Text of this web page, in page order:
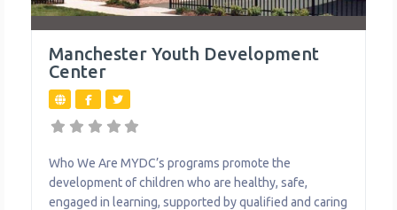
Manchester Youth Development
Center
Who We Are MYDC’s programs promote the
development of children who are healthy, safe,
engaged in learning, supported by qualified and caring